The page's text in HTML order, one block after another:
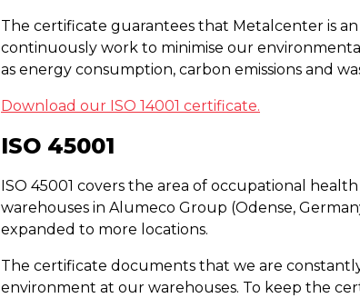
The certificate guarantees that Metalcenter is
continuously work to minimise our
as energy consumption, carbon emissions and
Download our ISO 14001 certificate.
ISO 45001
ISO 45001 covers the area of occupational
warehouses in Alumeco Group (Odense,
expanded to more locations.
The certificate documents that we are
environment at our warehouses. To keep the